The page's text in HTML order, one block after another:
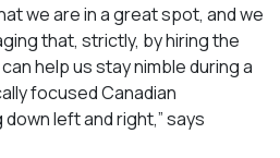
we are in a great spot, and we
that, strictly, by hiring the
help us stay nimble during a
focused Canadian
left and right,” says